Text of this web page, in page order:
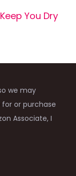
You Dry
we may
or purchase
Associate, I